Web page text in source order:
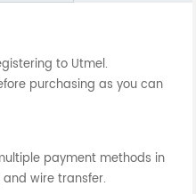
to Utmel.
purchasing as you can
payment methods in
and wire transfer.